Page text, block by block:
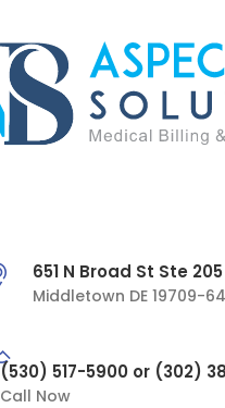
651 N Broad St Ste
Middletown DE 19709-
(530) 517-5900 or (302)
Call Now